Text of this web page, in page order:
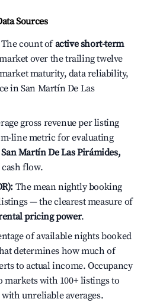
Sources
count ofactive short-term
over the trailing twelve
maturity, data reliability,
in San Martín De Las
gross revenue per listing
line metric for evaluating
Martín De Las Pirámides,
flow.
The mean nightly booking
— the clearest measure of
pricing power.
of available nights booked
determines how much of
to actual income. Occupancy
with 100+ listings to
unreliable averages.